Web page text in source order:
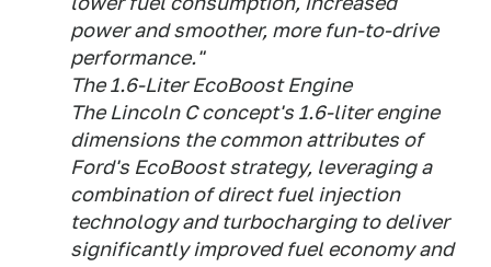
power and smoother, more fun-to-drive
performance."
The 1.6-Liter EcoBoost Engine
The Lincoln C concept's 1.6-liter engine
dimensions the common attributes of
Ford's EcoBoost strategy, leveraging a
combination of direct fuel injection
technology and turbocharging to deliver
significantly improved fuel economy and